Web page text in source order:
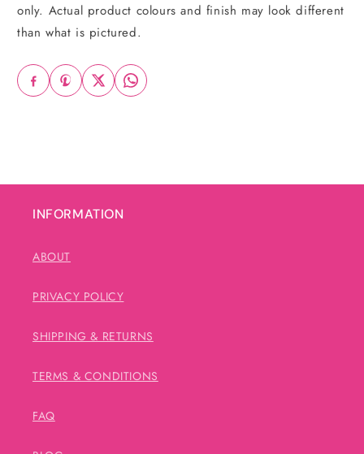
only. Actual product colours and finish may look different
than what is pictured.
INFORMATION
ABOUT
PRIVACY POLICY
SHIPPING & RETURNS
TERMS & CONDITIONS
FAQ